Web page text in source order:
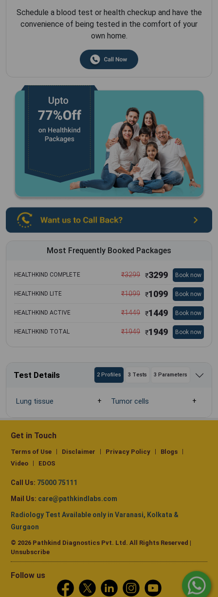
Schedule a blood test or health checkup and have the
convenience of being tested in the comfort of your
own home.
Most Frequently Booked Packages
HEALTHKIND COMPLETE ₹3299 ₹3299 Book now
HEALTHKIND LITE ₹1099 ₹1099 Book now
HEALTHKIND ACTIVE ₹1449 ₹1449 Book now
HEALTHKIND TOTAL ₹1949 ₹1949 Book now
Test Details 2 Profiles 3 Tests 3 Parameters
Lung tissue Tumor cells
Get in Touch
Terms of Use Disclaimer Privacy Policy
Blogs
Video
EDOS
Call Us: 75000 75111
Mail Us: care@pathkindlabs.com
Radiology Test Available only in Varanasi, Kolkata &
Gurgaon
© 2026 Pathkind Diagnostics Pvt. Ltd. All Rights Reserved |
Unsubscribe
Follow us